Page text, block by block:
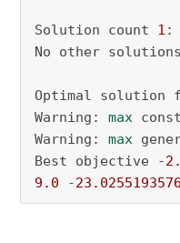
Solution count 1 :
No other
Optimal solution
Warning: max
Warning: max
Best objective -
9.0 -